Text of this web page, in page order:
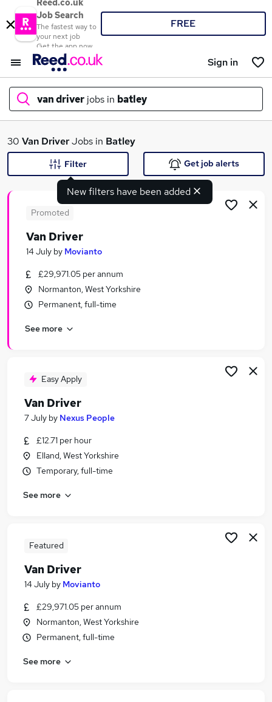
Reed.co.uk
Job Search
The fastest way to
your next job
Get the app now
FREE
Sign in
van driver jobs in batley
What
Similar searches:
Driver jobs
Delivery Driver jobs
Van Driver Jobs in Belfast
Van Driver Jobs in Bradford
30 Van DriverJobs in Batley
New filters have been added
Filter Get job alerts
Promoted
Van Driver
14 July by Movianto
£29,971.05 per annum
Normanton, West Yorkshire
Permanent, full-time
See more
Easy Apply
Van Driver
7 July by Nexus People
£12.71 per hour
Elland, West Yorkshire
Temporary, full-time
See more
Featured
Van Driver
14 July by Movianto
£29,971.05 per annum
Normanton, West Yorkshire
Permanent, full-time
See more